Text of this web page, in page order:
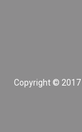
Copyright © 2017